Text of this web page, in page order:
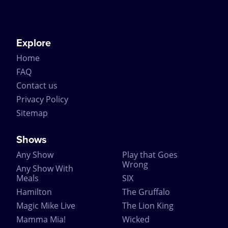
Explore
Home
FAQ
Contact us
Privacy Policy
Sitemap
Shows
Any Show
Any Show With
Meals
Hamilton
Magic Mike Live
Mamma Mia!
Play that Goes
Wrong
SIX
The Gruffalo
The Lion King
Wicked